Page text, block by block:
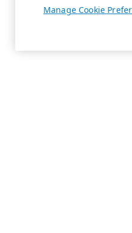
Manage Cookie